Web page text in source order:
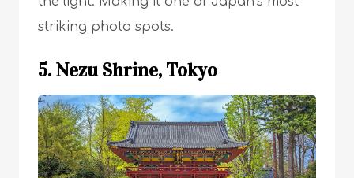
striking photo spots.
5. Nezu Shrine, Tokyo